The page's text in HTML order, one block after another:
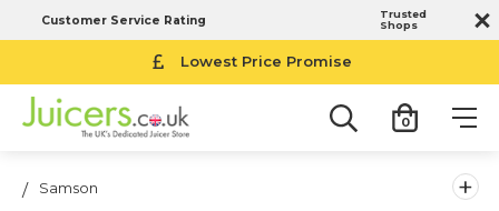
Customer Service Rating
Trusted
Shops
Lowest Price Promise
0
Samson +